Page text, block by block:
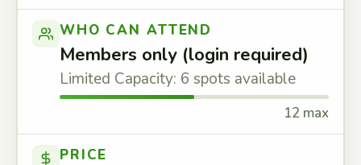
WHO CAN ATTEND
Members only (login required)
Limited Capacity: 6 spots available
12 max
PRICE